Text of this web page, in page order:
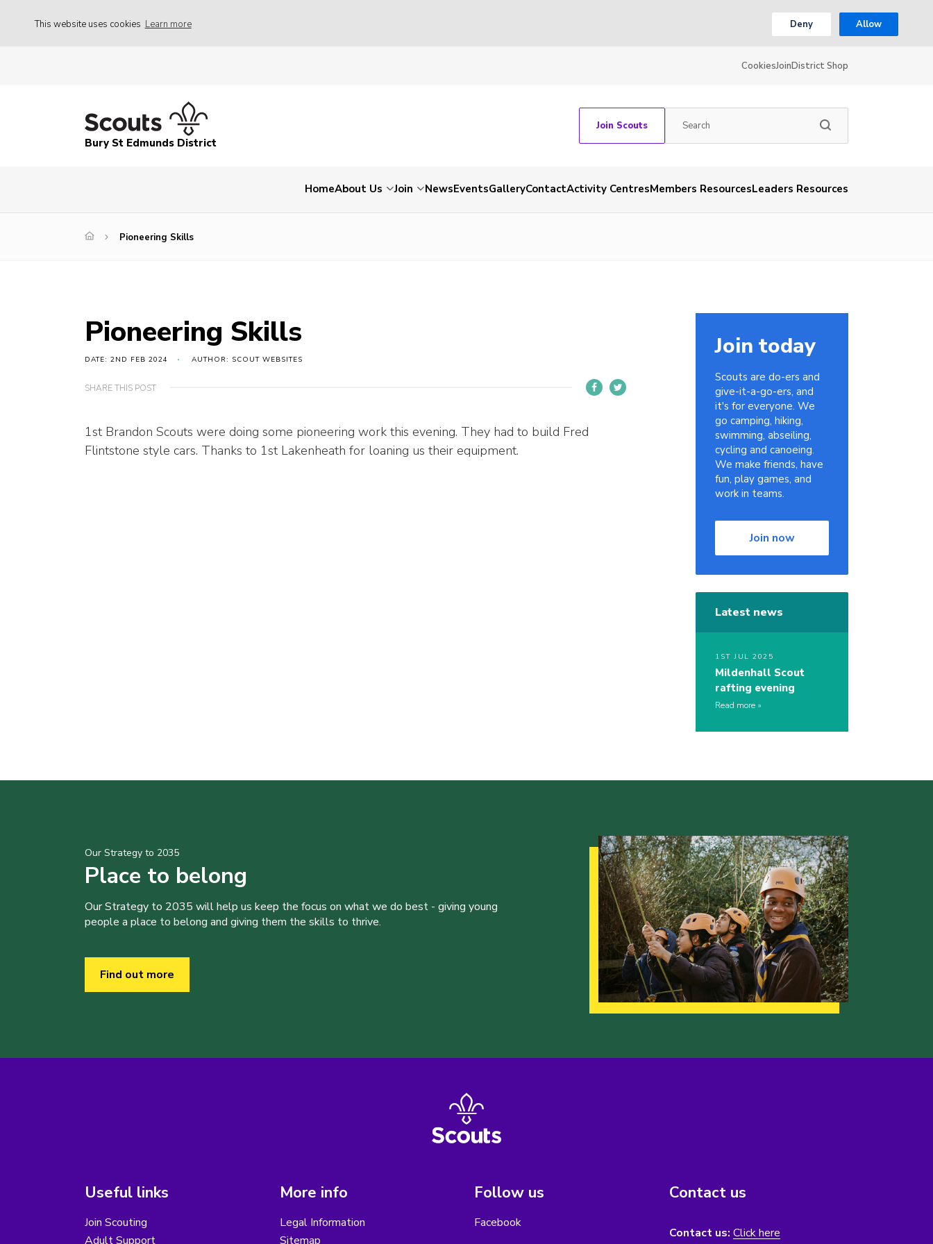
This website uses cookies Learn more Deny Allow
CookiesJoinDistrict Shop
Bury St Edmunds District
Join Scouts
HomeAbout Us Join NewsEventsGalleryContactActivity CentresMembers ResourcesLeaders Resources
Pioneering Skills
Pioneering Skills
DATE: 2ND FEB 2024 AUTHOR: SCOUT WEBSITES
SHARE THIS POST
1st Brandon Scouts were doing some pioneering work this evening. They had to build Fred
Flintstone style cars. Thanks to 1st Lakenheath for loaning us their equipment.
Join today
Scouts are do-ers and
give-it-a-go-ers, and
it's for everyone. We
go camping, hiking,
swimming, abseiling,
cycling and canoeing.
We make friends, have
fun, play games, and
work in teams.
Join now
Latest news
1ST JUL 2025
Mildenhall Scout
rafting evening
Read more
Our Strategy to 2035
Place to belong
Our Strategy to 2035 will help us keep the focus on what we do best - giving young
people a place to belong and giving them the skills to thrive.
Find out more
Useful links
Join Scouting
Adult Support
More info
Legal Information
Sitemap
Follow us
Facebook
Contact us
Contact us: Click here